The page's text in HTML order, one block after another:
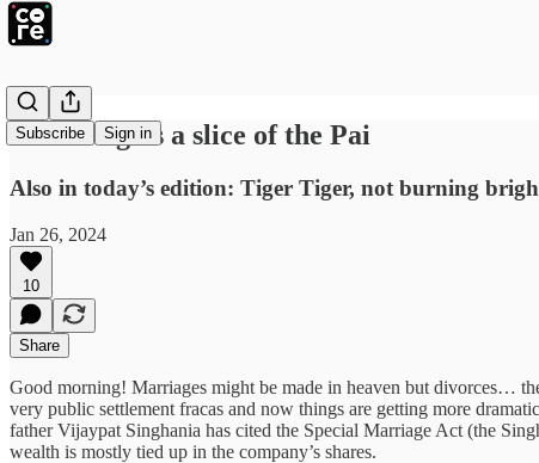
Subscribe Sign in
BYJU’S gets a slice of the Pai
Also in today’s edition: Tiger Tiger, not burning
Jan 26, 2024
10
Share
Good morning! Marriages might be made in heaven but divorces…
very public settlement fracas and now things are getting more
father Vijaypat Singhania has cited the Special Marriage Act (the
wealth is mostly tied up in the company’s shares.